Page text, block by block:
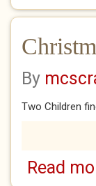
By
Two Children
Read